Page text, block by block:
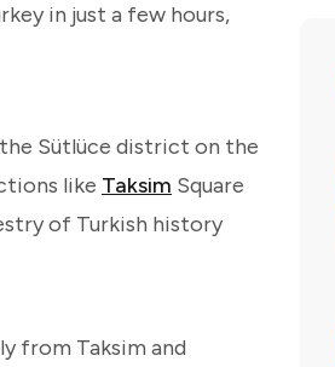
in just a few hours,
Sütlüce district on the
like Taksim Square
of Turkish history
from Taksim and